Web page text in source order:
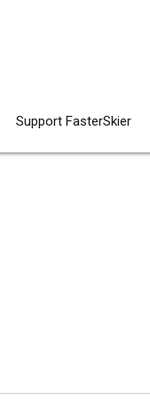
Support FasterSkier